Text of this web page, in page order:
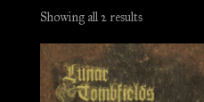
Showing all 2 resultsSorted
by
latest